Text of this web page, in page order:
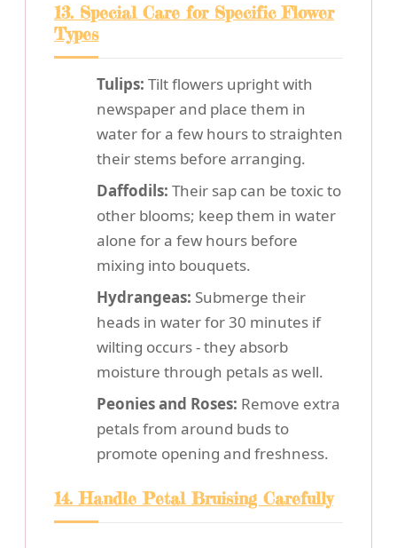
13. Special Care for Specific Flower
Types
Tulips: Tilt flowers upright with
newspaper and place them in
water for a few hours to straighten
their stems before arranging.
Daffodils: Their sap can be toxic to
other blooms; keep them in water
alone for a few hours before
mixing into bouquets.
Hydrangeas: Submerge their
heads in water for 30 minutes if
wilting occurs - they absorb
moisture through petals as well.
Peonies and Roses: Remove extra
petals from around buds to
promote opening and freshness.
14. Handle Petal Bruising Carefully